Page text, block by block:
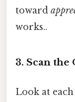
toward
works..
3. Scan
Look at